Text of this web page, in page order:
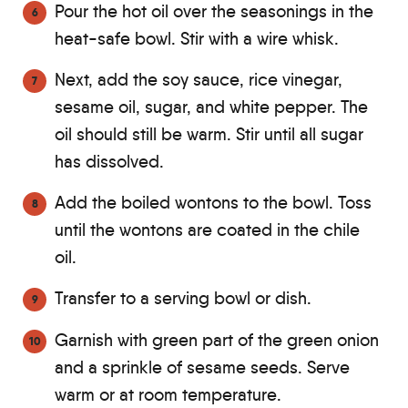
Pour the hot oil over the seasonings in the
heat-safe bowl. Stir with a wire whisk.
Next, add the soy sauce, rice vinegar,
sesame oil, sugar, and white pepper. The
oil should still be warm. Stir until all sugar
has dissolved.
Add the boiled wontons to the bowl. Toss
until the wontons are coated in the chile
oil.
Transfer to a serving bowl or dish.
Garnish with green part of the green onion
and a sprinkle of sesame seeds. Serve
warm or at room temperature.